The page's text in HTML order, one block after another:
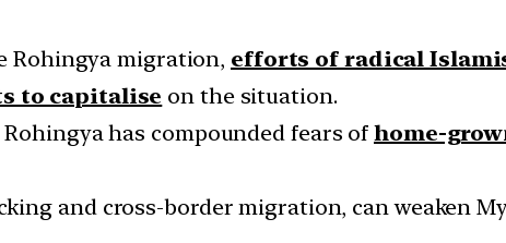
Rohingya migration, efforts of radical
to capitalise on the situation.
has compounded fears of home-
and cross-border migration, can weaken